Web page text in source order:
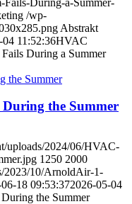
/wp-
Abstrakt
04 11:52:36HVAC
During a Summer
the Summer
uploads/2024/06/HVAC-
1250 2000
2023/10/ArnoldAir-1-
18 09:53:372026-05-04
the Summer